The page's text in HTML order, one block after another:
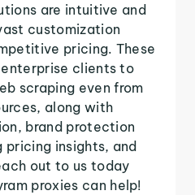
are intuitive and
customization
pricing. These
clients to
scraping even from
along with
brand protection
insights, and
out to us today
proxies can help!